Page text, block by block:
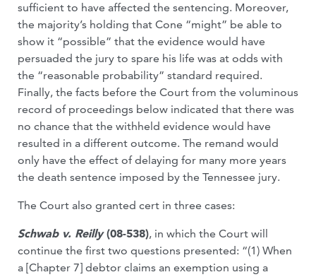
sufficient to have affected the sentencing. Moreover,
the majority’s holding that Cone “might” be able to
show it “possible” that the evidence would have
persuaded the jury to spare his life was at odds with
the “reasonable probability” standard required.
Finally, the facts before the Court from the voluminous
record of proceedings below indicated that there was
no chance that the withheld evidence would have
resulted in a different outcome. The remand would
only have the effect of delaying for many more years
the death sentence imposed by the Tennessee jury.
The Court also granted cert in three cases:
Schwab v. Reilly(08-538), in which the Court will
continue the first two questions presented: “(1) When
a [Chapter 7] debtor claims an exemption using a